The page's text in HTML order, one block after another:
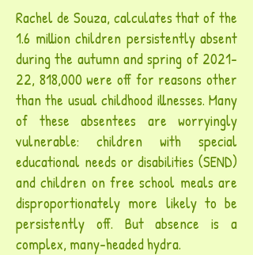
Rachel de Souza, calculates that of the
1.6 million children persistently absent
during the autumn and spring of 2021-
22, 818,000 were off for reasons other
than the usual childhood illnesses. Many
of these absentees are worryingly
vulnerable: children with special
educational needs or disabilities (SEND)
and children on free school meals are
disproportionately more likely to be
persistently off. But absence is a
complex, many-headed hydra.